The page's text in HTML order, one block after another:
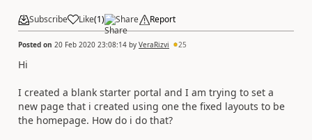
Subscribe Like(1) Share Report
Posted on 20 Feb 2020 23:08:14 by VeraRizvi 25
Hi
I created a blank starter portal and I am trying to set a
new page that i created using one the fixed layouts to be
the homepage. How do i do that?